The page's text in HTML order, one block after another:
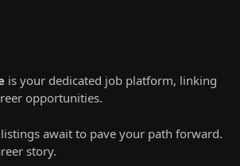
is your dedicated job platform, linking
opportunities.
await to pave your path forward.
story.